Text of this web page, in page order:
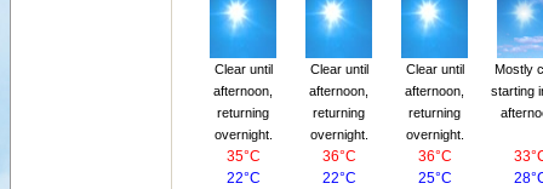
Clear until
afternoon,
returning
overnight.
Clear until
afternoon,
returning
overnight.
Clear until
afternoon,
returning
overnight.
Mostly
starting
35°C
22°C
36°C
22°C
36°C
25°C